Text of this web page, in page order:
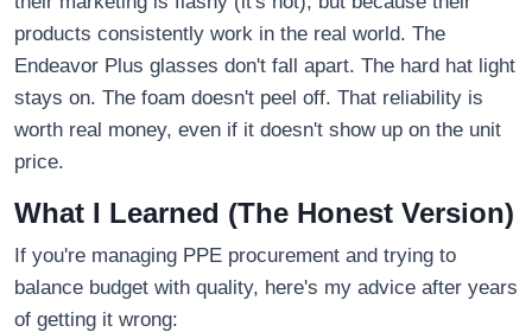
products consistently work in the real world. The
Endeavor Plus glasses don't fall apart. The hard hat light
stays on. The foam doesn't peel off. That reliability is
worth real money, even if it doesn't show up on the unit
price.
What I Learned (The Honest Version)
If you're managing PPE procurement and trying to
balance budget with quality, here's my advice after years
of getting it wrong: